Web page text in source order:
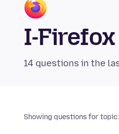
I-
14 questions in the
Showing questions for topic: